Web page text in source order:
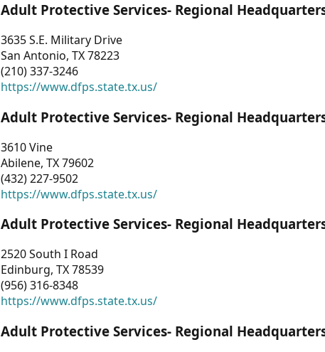
Adult Protective Services- Regional
3635 S.E. Military Drive
San Antonio, TX 78223
(210) 337-3246
https://www.dfps.state.tx.us/
Adult Protective Services- Regional
3610 Vine
Abilene, TX 79602
(432) 227-9502
https://www.dfps.state.tx.us/
Adult Protective Services- Regional
2520 South I Road
Edinburg, TX 78539
(956) 316-8348
https://www.dfps.state.tx.us/
Adult Protective Services- Regional